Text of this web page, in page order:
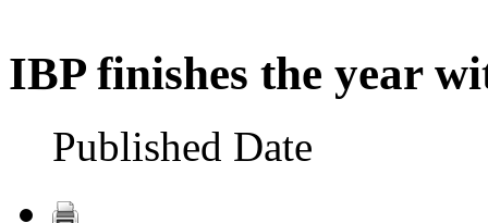
IBP finishes the year
Published Date